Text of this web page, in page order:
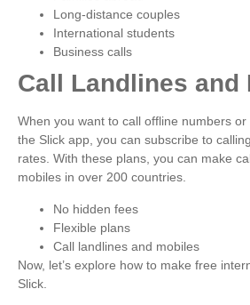
Long-distance couples
International students
Business calls
Call Landlines and
When you want to call offline numbers or
the Slick app, you can subscribe to
rates. With these plans, you can make
mobiles in over 200 countries.
No hidden fees
Flexible plans
Call landlines and mobiles
Now, let’s explore how to make free
Slick.